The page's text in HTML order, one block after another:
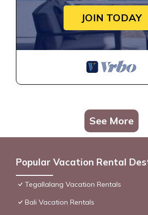
JOIN TODAY
See More
Popular Vacation Rental
Tegallalang Vacation Rentals
Bali Vacation Rentals